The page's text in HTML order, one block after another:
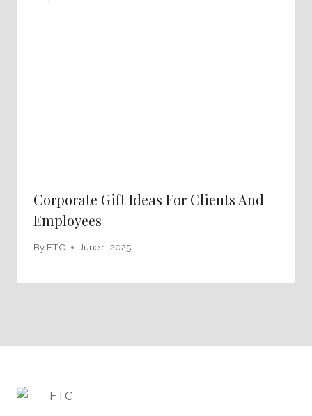
Corporate Gift Ideas For Clients And
Employees
By FTC June 1, 2025